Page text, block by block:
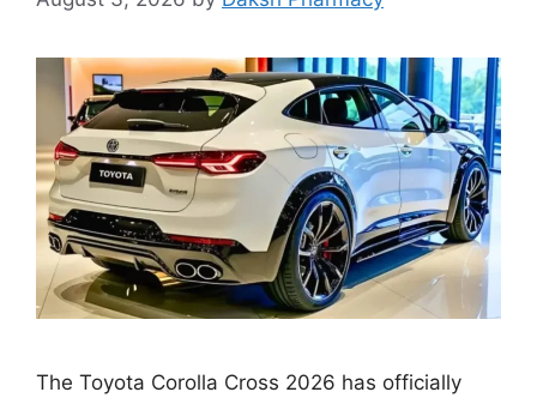
The Toyota Corolla Cross 2026 has officially